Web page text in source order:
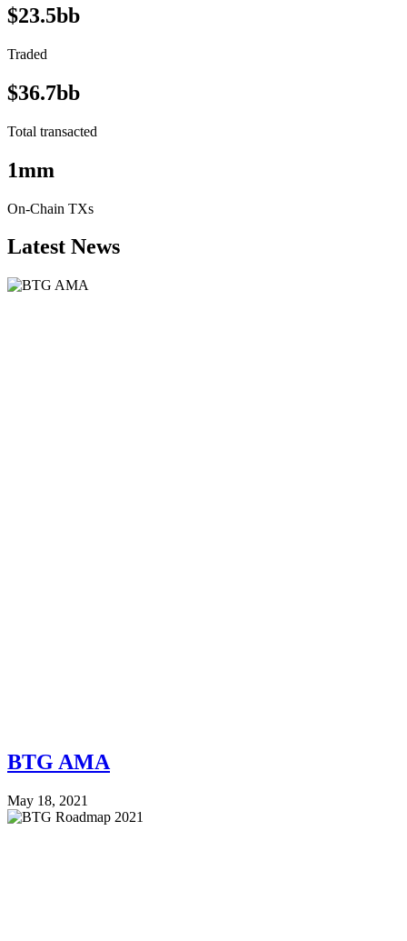
$23.5bb
Traded
$36.7bb
Total transacted
1mm
On-Chain TXs
Latest News
BTG AMA
May 18, 2021